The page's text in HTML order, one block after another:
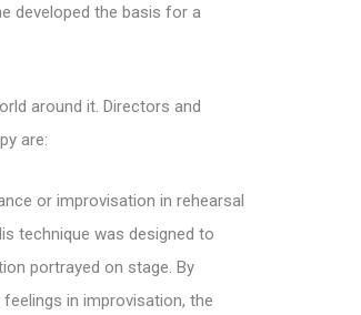
developed the basis for a
around it. Directors and
are:
or improvisation in rehearsal
technique was designed to
portrayed on stage. By
in improvisation, the